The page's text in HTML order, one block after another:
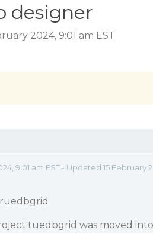
designer
2024, 9:01 am EST
9:01 am EST - Updated 15 February
tuedbgrid was moved